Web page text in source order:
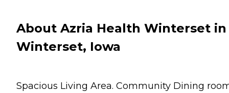
About Azria Health Winterset in
Winterset, Iowa
Spacious Living Area. Community Dining